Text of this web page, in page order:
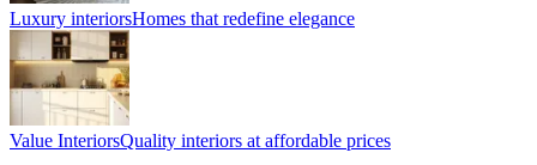
Luxury interiorsHomes that redefine elegance
Value InteriorsQuality interiors at affordable prices